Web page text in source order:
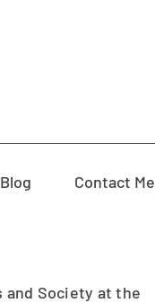
Blog Contact Me
and Society at the